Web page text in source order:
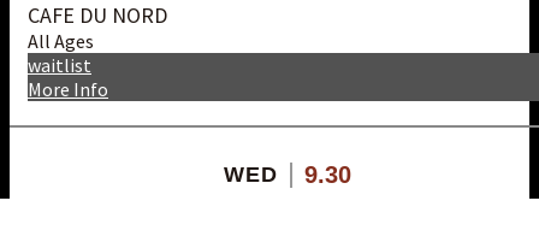
CAFE DU NORD
All Ages
More Info
waitlist
WED 9.30